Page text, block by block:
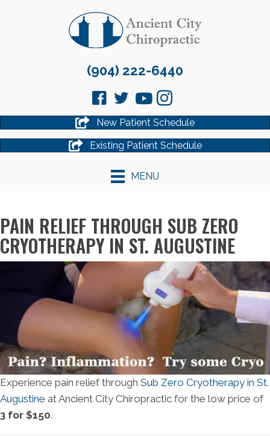
(904) 222-6440
New Patient Schedule
Existing Patient Schedule
MENU
PAIN RELIEF THROUGH SUB ZERO
CRYOTHERAPY IN ST. AUGUSTINE
Experience pain relief through Sub Zero Cryotherapy in St.
Augustine at Ancient City Chiropractic for the low price of
3 for $150.